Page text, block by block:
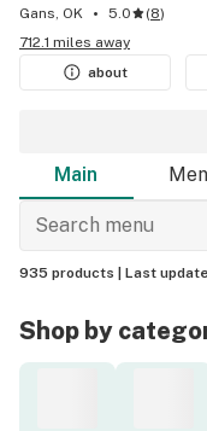
Gans, OK 5.0 (8)
712.1 miles away
about
Main
935 products | Last
Shop by